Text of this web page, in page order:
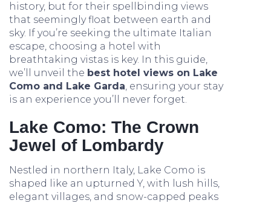
history, but for their spellbinding views
that seemingly float between earth and
sky. If you’re seeking the ultimate Italian
escape, choosing a hotel with
breathtaking vistas is key. In this guide,
we’ll unveil the best hotel views on Lake
Como and Lake Garda, ensuring your stay
is an experience you’ll never forget.
Lake Como: The Crown
Jewel of Lombardy
Nestled in northern Italy, Lake Como is
shaped like an upturned Y, with lush hills,
elegant villages, and snow-capped peaks